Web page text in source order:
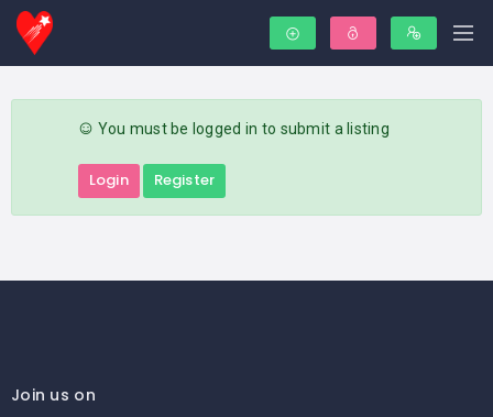
You must be logged in to submit a listing
Login Register
Join us on